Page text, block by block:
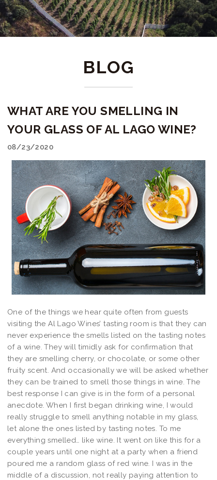
BLOG
WHAT ARE YOU SMELLING IN
YOUR GLASS OF AL LAGO WINE?
08/23/2020
One of the things we hear quite often from guests
visiting the Al Lago Wines’ tasting room is that they can
never experience the smells listed on the tasting notes
of a wine. They will timidly ask for confirmation that
they are smelling cherry, or chocolate, or some other
fruity scent. And occasionally we will be asked whether
they can be trained to smell those things in wine. The
best response I can give is in the form of a personal
anecdote. When I first began drinking wine, I would
really struggle to smell anything notable in my glass,
let alone the ones listed by tasting notes. To me
everything smelled… like wine. It went on like this for a
couple years until one night at a party when a friend
poured me a random glass of red wine. I was in the
middle of a discussion, not really paying attention to